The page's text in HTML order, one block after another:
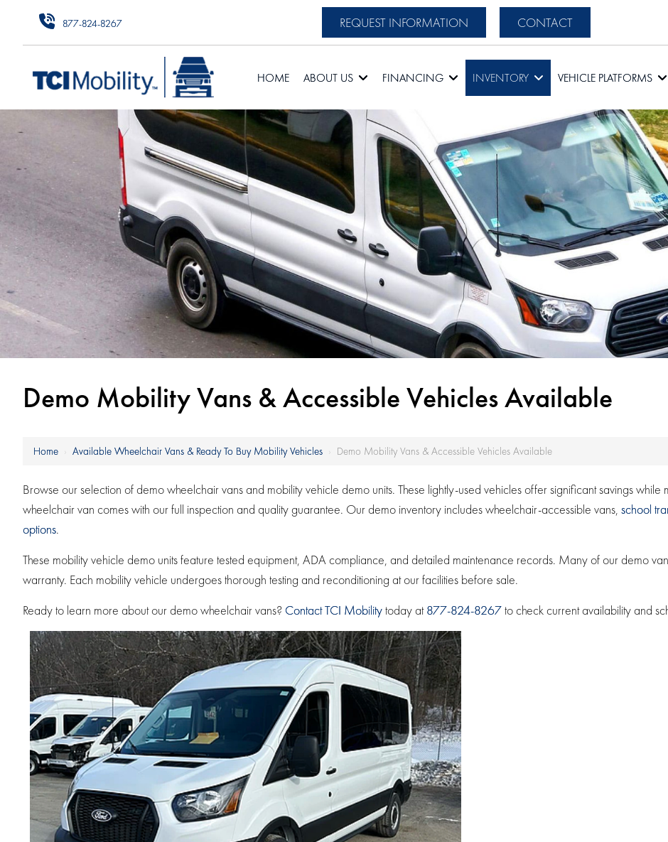
877-824-8267 REQUEST INFORMATION CONTACT
HOME ABOUT US FINANCING INVENTORY VEHICLE PLATFORMS
Demo Mobility Vans & Accessible Vehicles Available
Home › Available Wheelchair Vans & Ready To Buy Mobility Vehicles › Demo Mobility Vans & Accessible Vehicles Available
Browse our selection of demo wheelchair vans and mobility vehicle demo units. These lightly-used vehicles offer significant savings
wheelchair van comes with our full inspection and quality guarantee. Our demo inventory includes wheelchair-accessible vans, school
options.
These mobility vehicle demo units feature tested equipment, ADA compliance, and detailed maintenance records. Many of our demo
warranty. Each mobility vehicle undergoes thorough testing and reconditioning at our facilities before sale.
Ready to learn more about our demo wheelchair vans? Contact TCI Mobilitytoday at877-824-8267to check current availability and